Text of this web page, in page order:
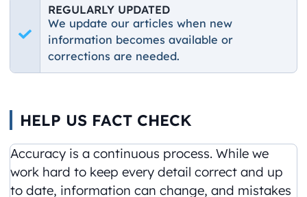
REGULARLY UPDATED
We update our articles when new
information becomes available or
corrections are needed.
HELP US FACT CHECK
Accuracy is a continuous process. While we
work hard to keep every detail correct and up
to date, information can change, and mistakes